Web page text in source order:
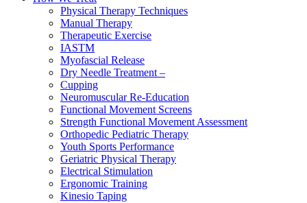
Physical Therapy Techniques
Manual Therapy
Therapeutic Exercise
IASTM
Myofascial Release
Dry Needle Treatment –
Cupping
Neuromuscular Re-Education
Functional Movement Screens
Strength Functional Movement Assessment
Orthopedic Pediatric Therapy
Youth Sports Performance
Geriatric Physical Therapy
Electrical Stimulation
Ergonomic Training
Kinesio Taping